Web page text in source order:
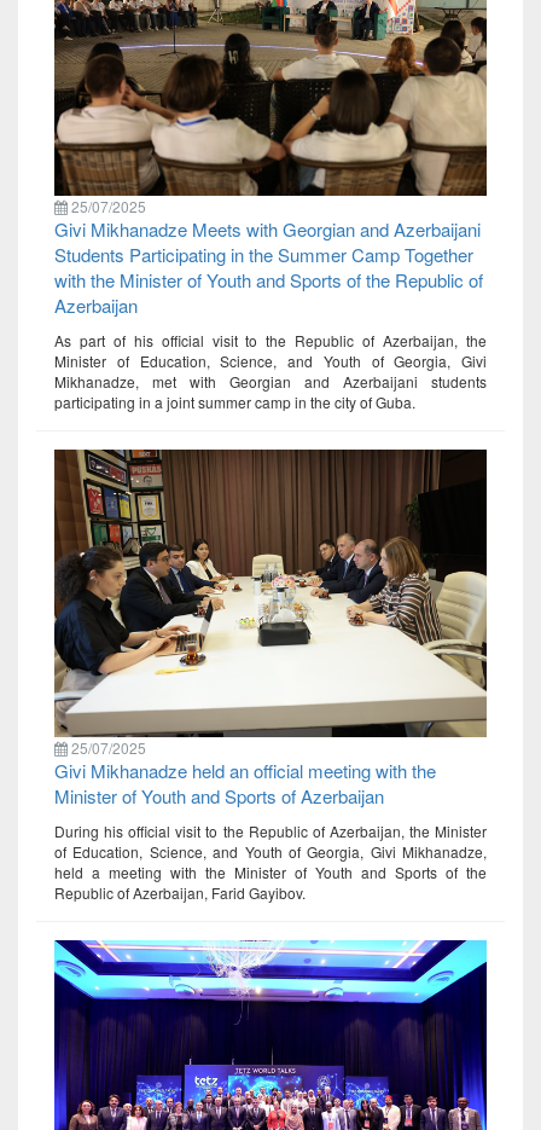
25/07/2025
Givi Mikhanadze Meets with Georgian and Azerbaijani
Students Participating in the Summer Camp Together
with the Minister of Youth and Sports of the Republic of
Azerbaijan
As part of his official visit to the Republic of Azerbaijan, the
Minister of Education, Science, and Youth of Georgia, Givi
Mikhanadze, met with Georgian and Azerbaijani students
participating in a joint summer camp in the city of Guba.
25/07/2025
Givi Mikhanadze held an official meeting with the
Minister of Youth and Sports of Azerbaijan
During his official visit to the Republic of Azerbaijan, the Minister
of Education, Science, and Youth of Georgia, Givi Mikhanadze,
held a meeting with the Minister of Youth and Sports of the
Republic of Azerbaijan, Farid Gayibov.